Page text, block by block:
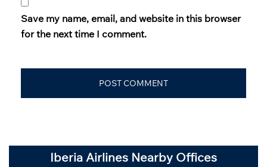
Save my name, email, and website in this browser
for the next time I comment.
Iberia Airlines Nearby Offices